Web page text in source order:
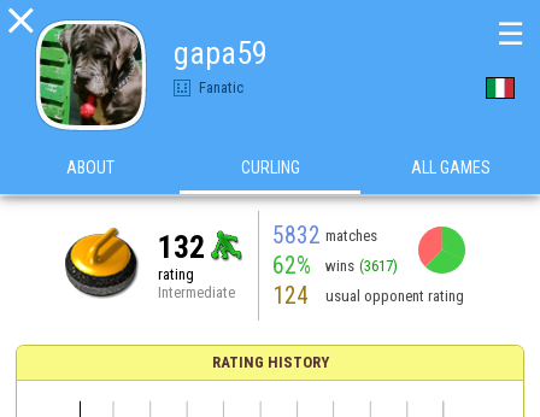

gapa59
Fanatic
☰
ABOUT CURLING ALL GAMES
132
rating
Intermediate
5832 matches
62% wins (3617)
124 usual opponent rating
RATING HISTORY